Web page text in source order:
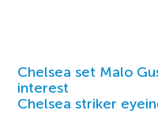
Chelsea set Malo
interest
Chelsea striker